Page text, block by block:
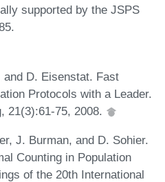
supported by the JSPS
and D. Eisenstat. Fast
Protocols with a Leader.
21(3):61-75, 2008.
J. Burman, and D. Sohier.
Counting in Population
of the 20th International